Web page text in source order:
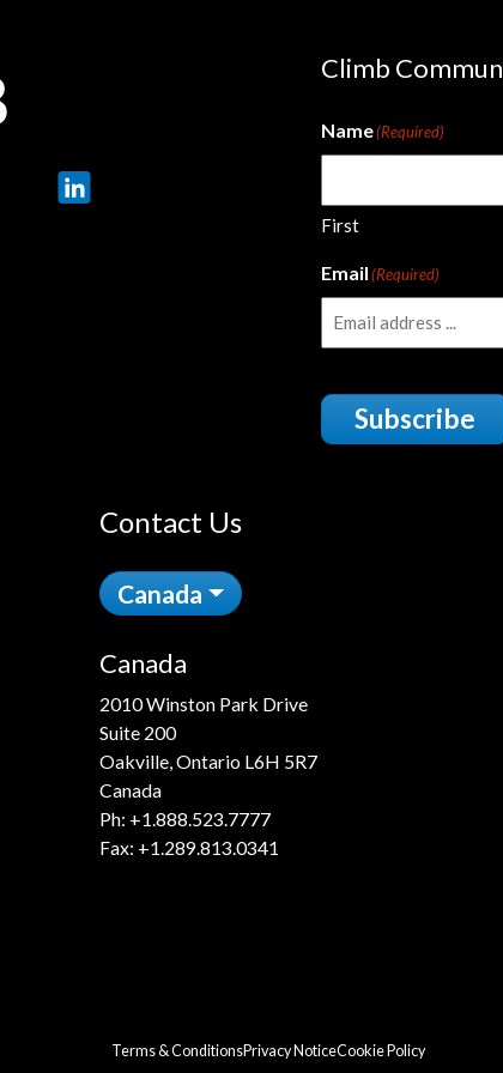
Climb
Name(Required)
First
Email(Required)
Subscribe
Contact Us
Canada
Canada
2010 Winston Park Drive
Suite 200
Oakville, Ontario L6H 5R7
Canada
Ph: +1.888.523.7777
Fax: +1.289.813.0341
Terms & ConditionsPrivacy NoticeCookie Policy